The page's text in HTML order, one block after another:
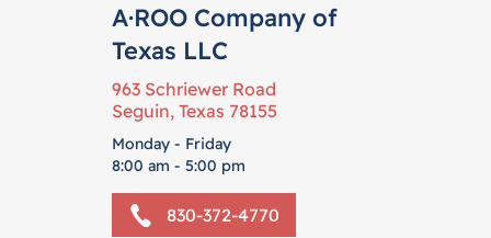
A·ROO Company of
Texas LLC
963 Schriewer Road
Seguin, Texas 78155
Monday - Friday
8:00 am - 5:00 pm
830-372-4770